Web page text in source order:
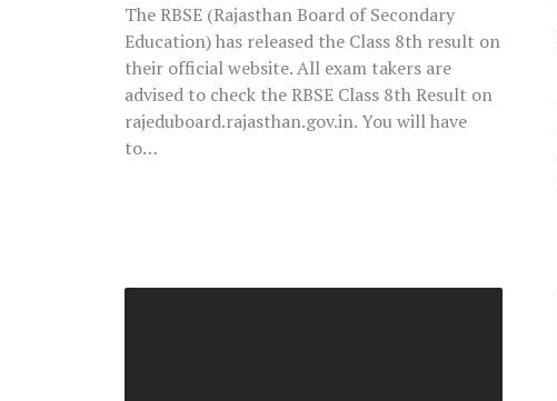
The RBSE (Rajasthan Board of Secondary
Education) has released the Class 8th result on
their official website. All exam takers are
advised to check the RBSE Class 8th Result on
rajeduboard.rajasthan.gov.in. You will have
to…